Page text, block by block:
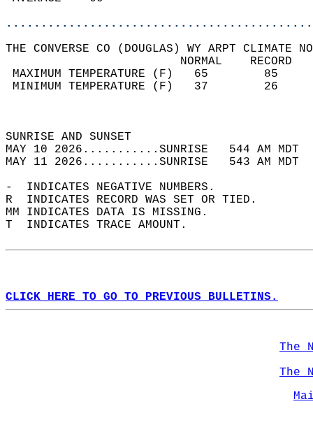
THE CONVERSE CO (DOUGLAS) WY ARPT CLIMATE
MAXIMUM TEMPERATURE
MINIMUM TEMPERATURE
SUNRISE
MAY 10 2026...........SUNRISE   544 AM
MAY 11 2026...........SUNRISE   543 AM
-  INDICATES NEGATIVE NUMBERS.
R  INDICATES RECORD WAS SET OR TIED.
MM INDICATES DATA IS MISSING.
T  INDICATES TRACE AMOUNT.
CLICK HERE TO GO TO PREVIOUS BULLETINS.
The
The